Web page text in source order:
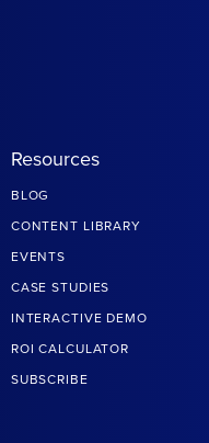
Resources
BLOG
CONTENT LIBRARY
EVENTS
CASE STUDIES
INTERACTIVE DEMO
ROI CALCULATOR
SUBSCRIBE